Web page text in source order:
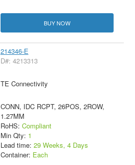
BUY NOW
214346-E
D#: 4213313
TE Connectivity
CONN, IDC RCPT, 26POS, 2ROW,
1.27MM
RoHS: Compliant
Min Qty: 1
Lead time: 29 Weeks, 4 Days
Container: Each